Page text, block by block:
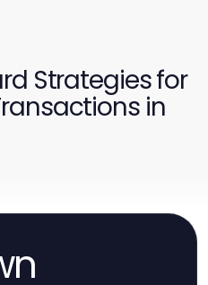
Strategies for
in